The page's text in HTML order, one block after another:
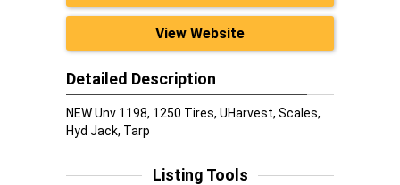
View Website
Detailed Description
NEW Unv 1198, 1250 Tires, UHarvest, Scales,
Hyd Jack, Tarp
Listing Tools